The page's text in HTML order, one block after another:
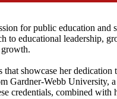
for public education
educational leadership,
growth.
showcase her
Gardner-Webb University,
combined with